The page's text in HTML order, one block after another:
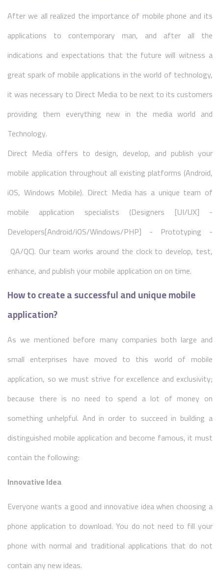
After we all realized the importance of mobile phone and its
applications to contemporary man, and after all the
indications and expectations that the future will witness a
great spark of mobile applications in the world of technology,
it was necessary to Direct Media to be next to its customers
providing them everything new in the media world and
Technology.
Direct Media offers to design, develop, and publish your
mobile application throughout all existing platforms (Android,
iOS, Windows Mobile). Direct Media has a unique team of
mobile application specialists (Designers [UI/UX] -
Developers[Android/iOS/Windows/PHP] - Prototyping -
QA/QC). Our team works around the clock to develop, test,
enhance, and publish your mobile application on on time.
How to create a successful and unique mobile
application?
As we mentioned before many companies both large and
small enterprises have moved to this world of mobile
application, so we must strive for excellence and exclusivity;
because there is no need to spend a lot of money on
something unhelpful. And in order to succeed in building a
distinguished mobile application and become famous, it must
contain the following:
Innovative Idea
Everyone wants a good and innovative idea when choosing a
phone application to download. You do not need to fill your
phone with normal and traditional applications that do not
contain any new ideas.